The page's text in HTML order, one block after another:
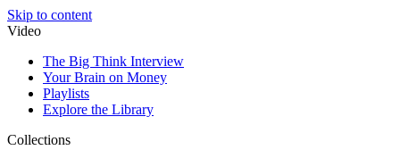
Skip to content
Video
The Big Think Interview
Your Brain on Money
Playlists
Explore the Library
Collections